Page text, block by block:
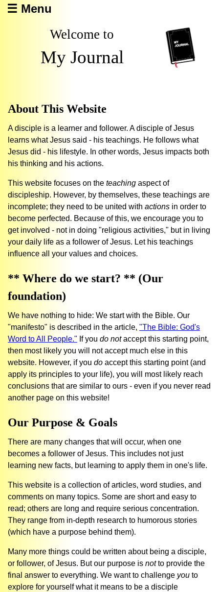
☰ Menu
Welcome to
My Journal
About This Website
A disciple is a learner and follower. A disciple of Jesus
learns what Jesus said - his teachings. He follows what
Jesus did - his lifestyle. In other words, Jesus impacts both
his thinking and his actions.
This website focuses on the teaching aspect of
discipleship. However, by themselves, these teachings are
incomplete; they need to be united with actions in order to
become perfected. Because of this, we encourage you to
get involved - not in doing "religious activities," but in living
your daily life as a follower of Jesus. Let his teachings
influence all your values and choices.
** Where do we start? ** (Our
foundation)
We have nothing to hide: We start with the Bible. Our
"manifesto" is described in the article, "The Bible: God's
Word to All People." If you do notaccept this starting point,
then most likely you will not accept much else in this
website. However, if you do accept this starting point (and
apply its principles to your life), you will most likely reach
conclusions that are similar to ours - even if you never read
another page on this website!
Our Purpose & Goals
There are many changes that will occur, when one
becomes a follower of Jesus. This includes not just
learning new facts, but learning to apply them in one's life.
This website is a collection of articles, word studies, and
comments on many topics. Some are short and easy to
read; others are long and require serious concentration.
They range from in-depth research to humorous stories
(which have a purpose behind them).
Many more things could be written about being a disciple,
or follower, of Jesus. But our purpose is notto provide the
final answer to everything. We want to challenge you to
explore for yourself what it means to be a disciple